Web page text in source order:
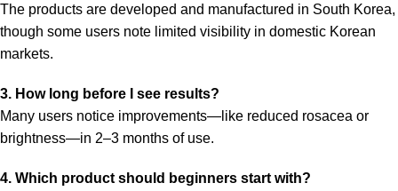
The products are developed and manufactured in South Korea,
though some users note limited visibility in domestic Korean
markets.
3. How long before I see results?
Many users notice improvements—like reduced rosacea or
brightness—in 2–3 months of use.
4. Which product should beginners start with?